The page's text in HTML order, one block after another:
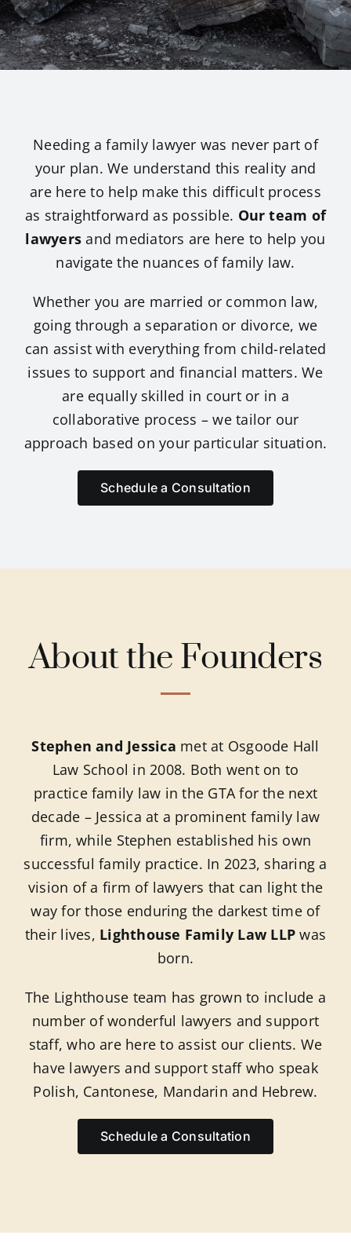
Trinity
Marie
Sarah
Contact
Needing a family lawyer was never part of
your plan. We understand this reality and
are here to help make this difficult process
as straightforward as possible. Our team of
lawyers and mediators are here to help you
navigate the nuances of family law.
Whether you are married or common law,
going through a separation or divorce, we
can assist with everything from child-related
issues to support and financial matters. We
are equally skilled in court or in a
collaborative process – we tailor our
approach based on your particular situation.
Schedule a Consultation
About the Founders
Stephen and Jessica met at Osgoode Hall
Law School in 2008. Both went on to
practice family law in the GTA for the next
decade – Jessica at a prominent family law
firm, while Stephen established his own
successful family practice. In 2023, sharing a
vision of a firm of lawyers that can light the
way for those enduring the darkest time of
their lives, Lighthouse Family Law LLP was
born.
The Lighthouse team has grown to include a
number of wonderful lawyers and support
staff, who are here to assist our clients. We
have lawyers and support staff who speak
Polish, Cantonese, Mandarin and Hebrew.
Schedule a Consultation